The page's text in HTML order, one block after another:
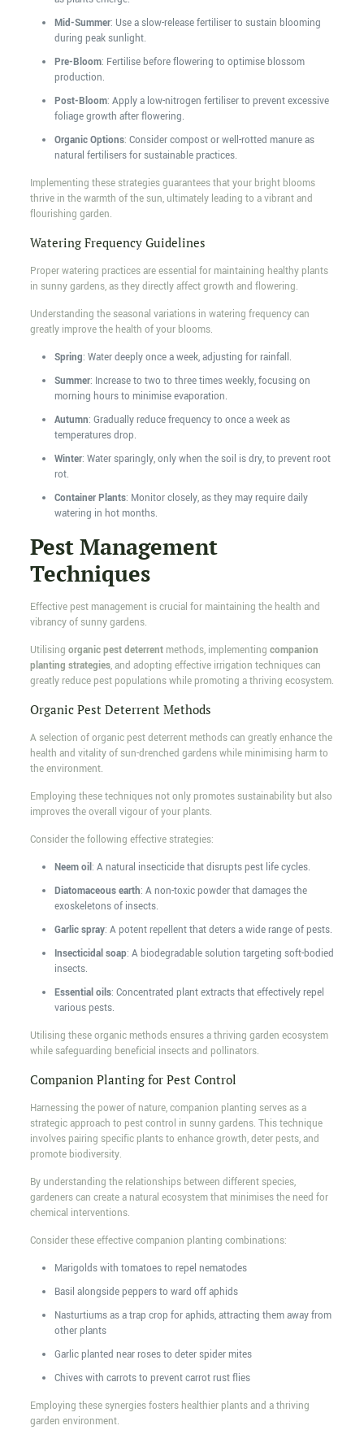
Mid-Summer: Use a slow-release fertiliser to sustain blooming
during peak sunlight.
Pre-Bloom: Fertilise before flowering to optimise blossom
production.
Post-Bloom: Apply a low-nitrogen fertiliser to prevent excessive
foliage growth after flowering.
Organic Options: Consider compost or well-rotted manure as
natural fertilisers for sustainable practices.
Implementing these strategies guarantees that your bright blooms
thrive in the warmth of the sun, ultimately leading to a vibrant and
flourishing garden.
Watering Frequency Guidelines
Proper watering practices are essential for maintaining healthy plants
in sunny gardens, as they directly affect growth and flowering.
Understanding the seasonal variations in watering frequency can
greatly improve the health of your blooms.
Spring: Water deeply once a week, adjusting for rainfall.
Summer: Increase to two to three times weekly, focusing on
morning hours to minimise evaporation.
Autumn: Gradually reduce frequency to once a week as
temperatures drop.
Winter: Water sparingly, only when the soil is dry, to prevent root
rot.
Container Plants: Monitor closely, as they may require daily
watering in hot months.
Pest Management
Techniques
Effective pest management is crucial for maintaining the health and
vibrancy of sunny gardens.
Utilising organic pest deterrentmethods, implementing companion
planting strategies, and adopting effective irrigation techniques can
greatly reduce pest populations while promoting a thriving ecosystem.
Organic Pest Deterrent Methods
A selection of organic pest deterrent methods can greatly enhance the
health and vitality of sun-drenched gardens while minimising harm to
the environment.
Employing these techniques not only promotes sustainability but also
improves the overall vigour of your plants.
Consider the following effective strategies:
Neem oil: A natural insecticide that disrupts pest life cycles.
Diatomaceous earth: A non-toxic powder that damages the
exoskeletons of insects.
Garlic spray: A potent repellent that deters a wide range of pests.
Insecticidal soap: A biodegradable solution targeting soft-bodied
insects.
Essential oils: Concentrated plant extracts that effectively repel
various pests.
Utilising these organic methods ensures a thriving garden ecosystem
while safeguarding beneficial insects and pollinators.
Companion Planting for Pest Control
Harnessing the power of nature, companion planting serves as a
strategic approach to pest control in sunny gardens. This technique
involves pairing specific plants to enhance growth, deter pests, and
promote biodiversity.
By understanding the relationships between different species,
gardeners can create a natural ecosystem that minimises the need for
chemical interventions.
Consider these effective companion planting combinations:
Marigolds with tomatoes to repel nematodes
Basil alongside peppers to ward off aphids
Nasturtiums as a trap crop for aphids, attracting them away from
other plants
Garlic planted near roses to deter spider mites
Chives with carrots to prevent carrot rust flies
Employing these synergies fosters healthier plants and a thriving
garden environment.